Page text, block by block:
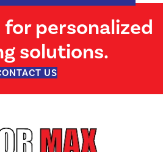
personalized
solutions.
US